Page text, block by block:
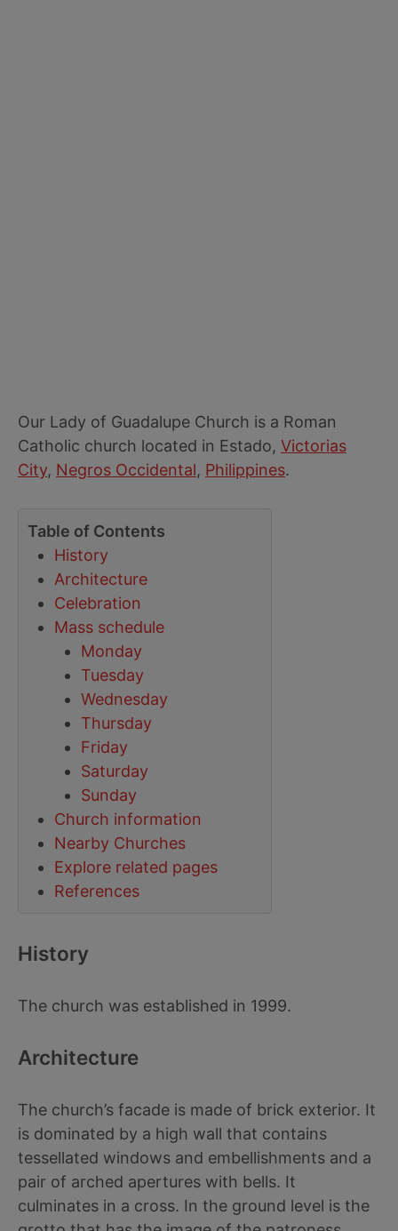
Our Lady of Guadalupe Church is a Roman
Catholic church located in Estado, Victorias
City, Negros Occidental, Philippines.
Table of Contents
History
Architecture
Celebration
Mass schedule
Monday
Tuesday
Wednesday
Thursday
Friday
Saturday
Sunday
Church information
Nearby Churches
Explore related pages
References
History
The church was established in 1999.
Architecture
The church’s facade is made of brick exterior. It
is dominated by a high wall that contains
tessellated windows and embellishments and a
pair of arched apertures with bells. It
culminates in a cross. In the ground level is the